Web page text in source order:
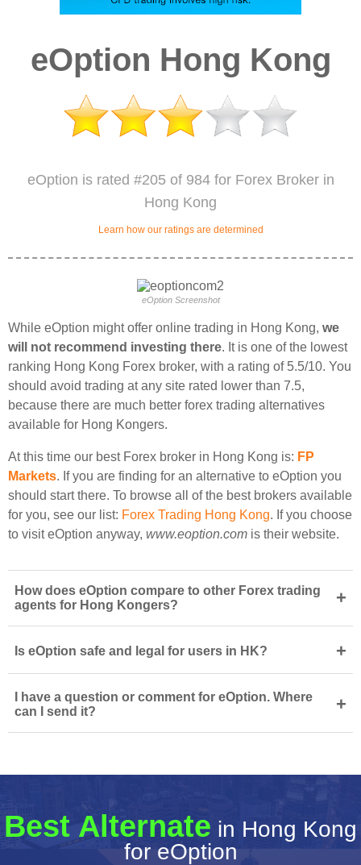
eOption Hong Kong
eOption is rated #205 of 984 for Forex Broker in
Hong Kong
Learn how our ratings are determined
eOption Screenshot
While eOption might offer online trading in Hong Kong, we
will not recommend investing there. It is one of the lowest
ranking Hong Kong Forex broker, with a rating of 5.5/10. You
should avoid trading at any site rated lower than 7.5,
because there are much better forex trading alternatives
available for Hong Kongers.
At this time our best Forex broker in Hong Kong is: FP
Markets. If you are finding for an alternative to eOption you
should start there. To browse all of the best brokers available
for you, see our list: Forex Trading Hong Kong. If you choose
to visit eOption anyway, www.eoption.com is their website.
How does eOption compare to other Forex trading
agents for Hong Kongers?
+
Is eOption safe and legal for users in HK? +
I have a question or comment for eOption. Where
can I send it?
+
Best Alternate in Hong Kong
for eOption